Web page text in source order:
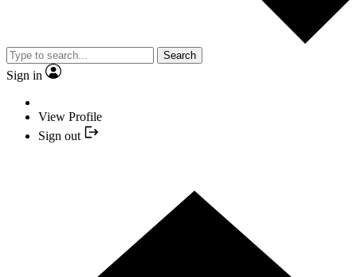
Search
Sign in
View Profile
Sign out